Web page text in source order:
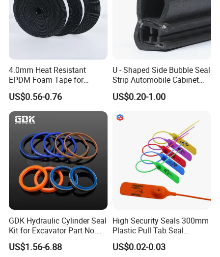
4.0mm Heat Resistant
EPDM Foam Tape for
Automotive & Electrical Use
Sealing
US$0.56-0.76
U - Shaped Side Bubble Seal
Strip Automobile Cabinet
Glass Seal Strip
US$0.20-1.00
GDK Hydraulic Cylinder Seal
Kit for Excavator Part No.
Jcb Seal 991/00156
Mechanical Seals
US$1.56-6.88
High Security Seals 300mm
Plastic Pull Tab Seal
Sk3003p Plastic Seal
US$0.02-0.03